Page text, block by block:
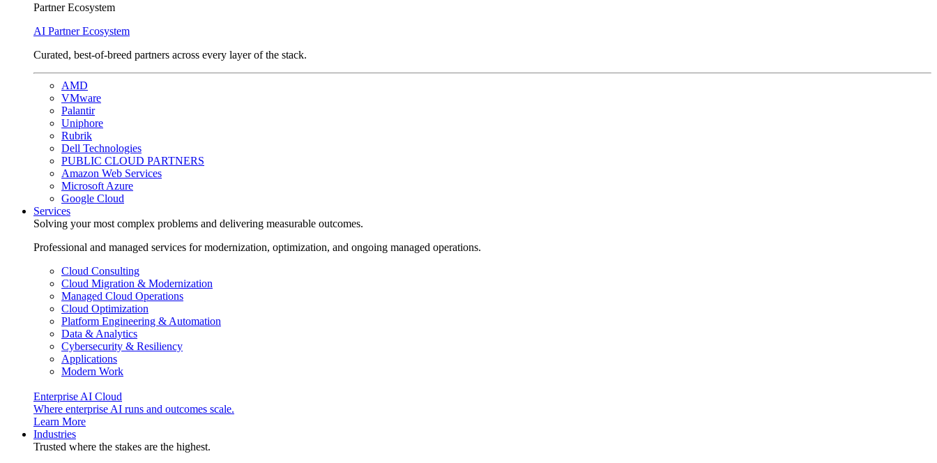
Partner Ecosystem
AI Partner Ecosystem
Curated, best-of-breed partners across every layer of the stack.
AMD
VMware
Palantir
Uniphore
Rubrik
Dell Technologies
PUBLIC CLOUD PARTNERS
Amazon Web Services
Microsoft Azure
Google Cloud
Services
Solving your most complex problems and delivering measurable outcomes.
Professional and managed services for modernization, optimization, and ongoing managed operations.
Cloud Consulting
Cloud Migration & Modernization
Managed Cloud Operations
Cloud Optimization
Platform Engineering & Automation
Data & Analytics
Cybersecurity & Resiliency
Applications
Modern Work
Enterprise AI Cloud
Where enterprise AI runs and outcomes scale.
Learn More
Industries
Trusted where the stakes are the highest.